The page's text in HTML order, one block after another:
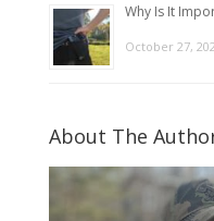
Why Is It
October 27,
About The